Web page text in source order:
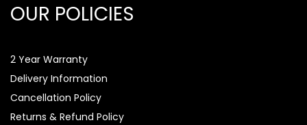
OUR POLICIES
2 Year Warranty
Delivery Information
Cancellation Policy
Returns & Refund Policy